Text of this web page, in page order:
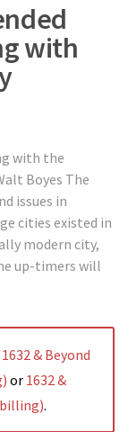
with
with the
Boyes The
issues in
cities existed in
modern city,
up-timers will
1632 & Beyond
or 1632 &
.